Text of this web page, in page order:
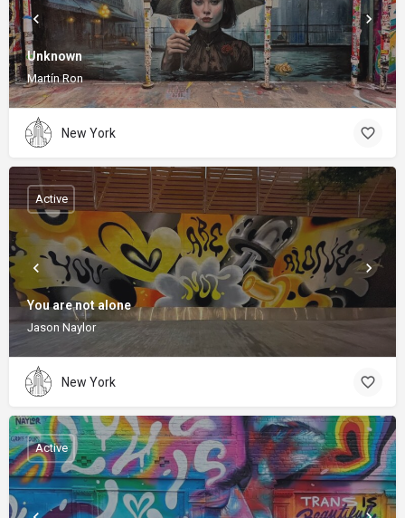
Unknown
Martín Ron
New York
You are not alone
Jason Naylor
Active
New York
Active